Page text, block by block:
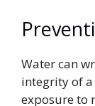
Water can
integrity of
exposure to